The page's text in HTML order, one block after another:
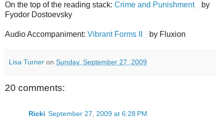
On the top of the reading stack: Crime and Punishment
by
Fyodor Dostoevsky
Audio Accompaniment: Vibrant Forms II by Fluxion
Lisa Turner on Sunday, September 27, 2009
20 comments:
Ricki September 27, 2009 at 6:28 PM